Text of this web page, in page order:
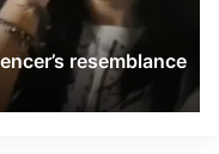
resemblance